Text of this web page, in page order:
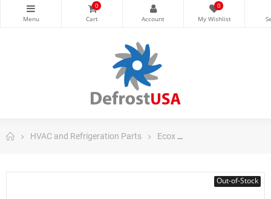
0 0
HVAC and Refrigeration Parts Ecox
Out-of-Stock